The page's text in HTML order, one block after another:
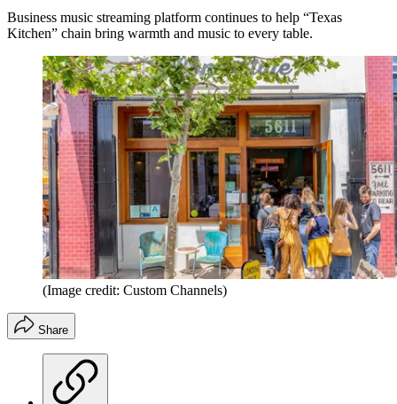
Business music streaming platform continues to help “Texas
Kitchen” chain bring warmth and music to every table.
(Image credit: Custom Channels)
Share